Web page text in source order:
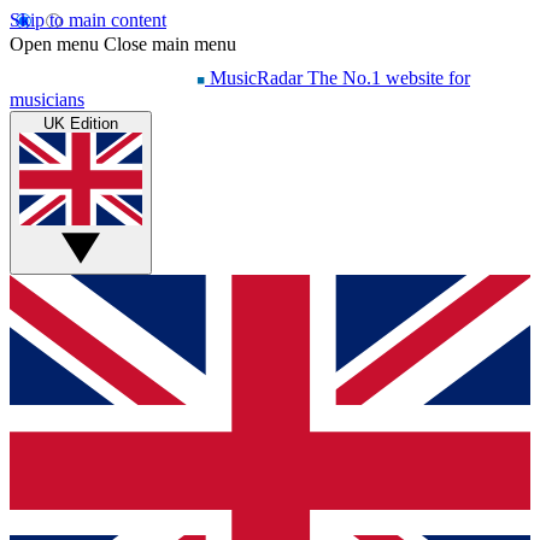
Skip to main content
Open menu Close main menu
MusicRadar The No.1 website for
musicians
UK Edition